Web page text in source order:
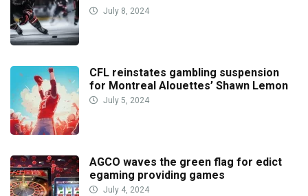
July 8, 2024
CFL reinstates gambling suspension
for Montreal Alouettes’ Shawn Lemon
July 5, 2024
AGCO waves the green flag for edict
egaming providing games
July 4, 2024